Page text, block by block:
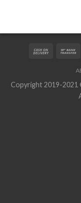
Copyright 2019-2021